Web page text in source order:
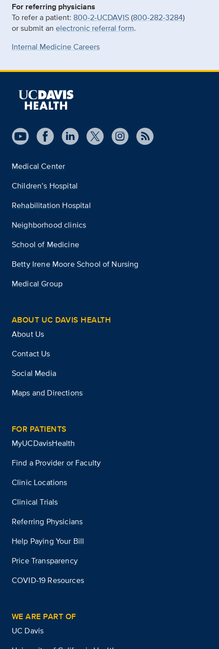
For referring physicians
To refer a patient: 800-2-UCDAVIS(800-282-3284)
or submit an electronic referral form.
Internal Medicine Careers
Medical Center
Children’s Hospital
Rehabilitation Hospital
Neighborhood clinics
School of Medicine
Betty Irene Moore School of Nursing
Medical Group
ABOUT UC DAVIS HEALTH
About Us
Contact Us
Social Media
Maps and Directions
FOR PATIENTS
MyUCDavisHealth
Find a Provider or Faculty
Clinic Locations
Clinical Trials
Referring Physicians
Help Paying Your Bill
Price Transparency
COVID-19 Resources
WE ARE PART OF
UC Davis